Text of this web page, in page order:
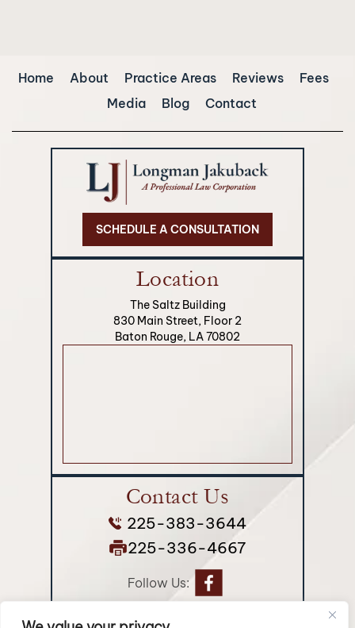
Home About Practice Areas Reviews
Fees
Media
Blog Contact
SCHEDULE A CONSULTATION
Location
The Saltz Building
830 Main Street, Floor 2
Baton Rouge, LA 70802
Contact Us
225-383-3644
225-336-4667
Follow Us: